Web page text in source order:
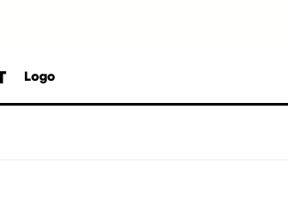
Logo